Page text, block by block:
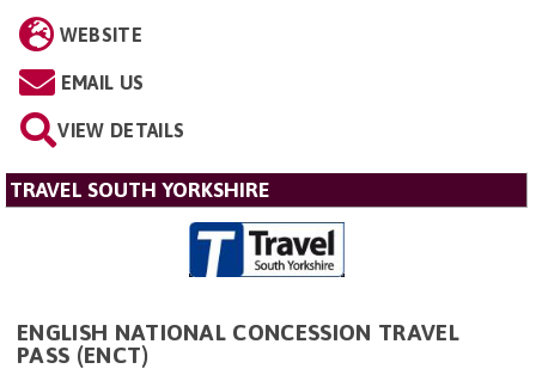
WEBSITE
EMAIL US
VIEW DETAILS
TRAVEL SOUTH YORKSHIRE
ENGLISH NATIONAL CONCESSION TRAVEL
PASS (ENCT)